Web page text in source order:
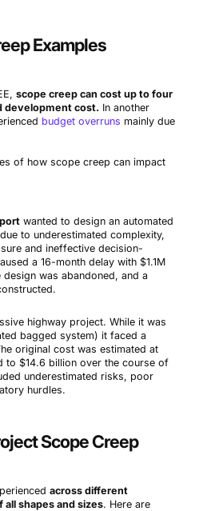
Examples
scope creep can cost up to four
development cost. In another
budget overruns mainly due
of how scope creep can impact
wanted to design an automated
to underestimated complexity,
and ineffective decision-
a 16-month delay with $1.1M
was abandoned, and a
highway project. While it was
bagged system) it faced a
original cost was estimated at
to $14.6 billion over the course of
underestimated risks, poor
hurdles.
Scope Creep
across different
shapes and sizes. Here are